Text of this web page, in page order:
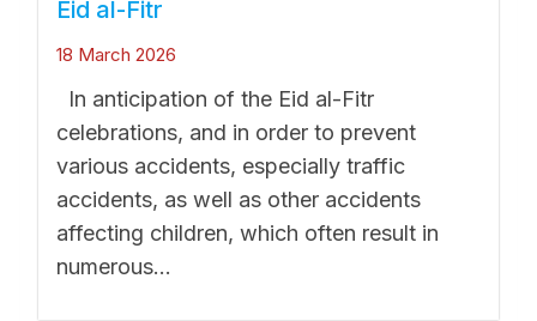
Eid al-Fitr
18 March 2026
In anticipation of the Eid al-Fitr
celebrations, and in order to prevent
various accidents, especially traffic
accidents, as well as other accidents
affecting children, which often result in
numerous...